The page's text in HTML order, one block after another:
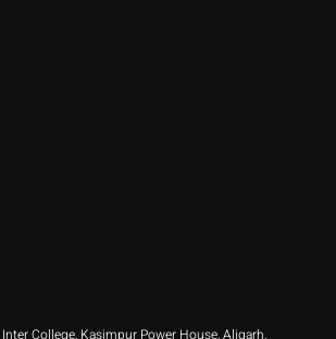
College, Kasimpur Power House, Aligarh,